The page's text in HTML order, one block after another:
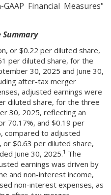
Financial Measures"
or $0.22 per diluted share,
per diluted share, for the
30, 2025 and June 30,
after-tax merger
adjusted earnings were
diluted share, for the three
30, 2025, reflecting an
70.17%, and $0.19 per
compared to adjusted
or $0.63 per diluted share,
June 30, 2025.1 The
earnings was driven by
and non-interest income,
non-interest expenses, as